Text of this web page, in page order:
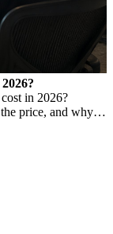
in 2026?
price, and why a